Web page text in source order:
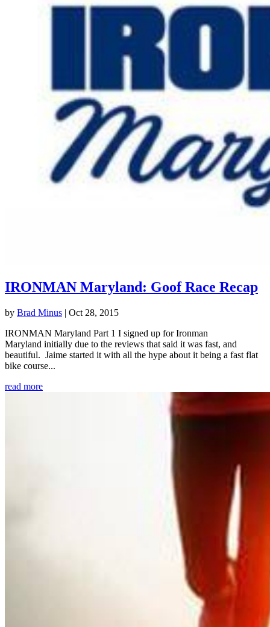
IRONMAN Maryland: Goof Race Recap
by Brad Minus | Oct 28, 2015
IRONMAN Maryland Part 1 I signed up for Ironman
Maryland initially due to the reviews that said it was fast, and
beautiful. Jaime started it with all the hype about it being a fast flat
bike course...
read more